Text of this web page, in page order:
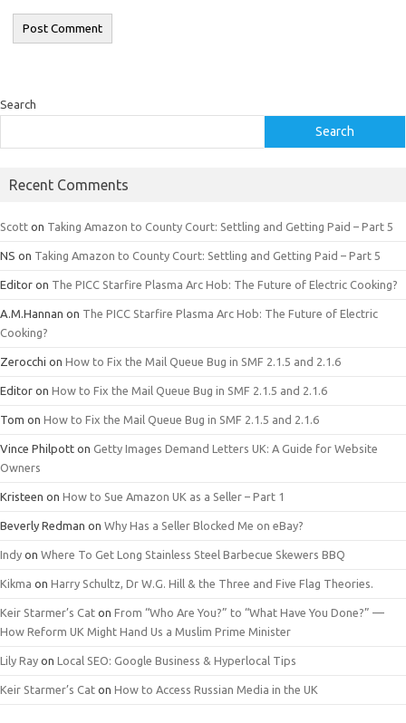
Search
Search
Recent Comments
Scott on Taking Amazon to County Court: Settling and Getting Paid – Part 5
NS on Taking Amazon to County Court: Settling and Getting Paid – Part 5
Editor on The PICC Starfire Plasma Arc Hob: The Future of Electric Cooking?
A.M.Hannan on The PICC Starfire Plasma Arc Hob: The Future of Electric
Cooking?
Zerocchi on How to Fix the Mail Queue Bug in SMF 2.1.5 and 2.1.6
Editor on How to Fix the Mail Queue Bug in SMF 2.1.5 and 2.1.6
Tom on How to Fix the Mail Queue Bug in SMF 2.1.5 and 2.1.6
Vince Philpott on Getty Images Demand Letters UK: A Guide for Website
Owners
Kristeen on How to Sue Amazon UK as a Seller – Part 1
Beverly Redman on Why Has a Seller Blocked Me on eBay?
Indy on Where To Get Long Stainless Steel Barbecue Skewers BBQ
Kikma on Harry Schultz, Dr W.G. Hill & the Three and Five Flag Theories.
Keir Starmer’s Cat on From “Who Are You?” to “What Have You Done?” —
How Reform UK Might Hand Us a Muslim Prime Minister
Lily Ray on Local SEO: Google Business & Hyperlocal Tips
Keir Starmer’s Cat on How to Access Russian Media in the UK